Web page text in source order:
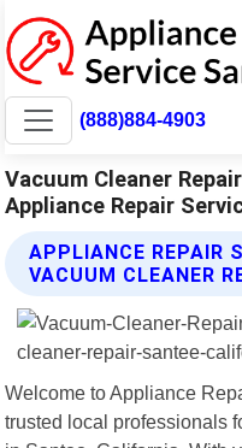
(888)884-4903
Vacuum Cleaner
Appliance Repair
APPLIANCE REPAIR
VACUUM CLEANER
Welcome to Appliance
trusted local professionals